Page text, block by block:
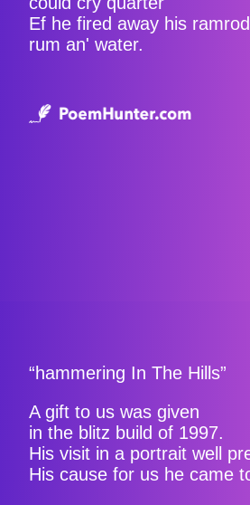
Ef he fired away his
rum an' water.
“hammering In The Hills”
A gift to us was given
in the blitz build of 1997.
His visit in a portrait well
His cause for us he came